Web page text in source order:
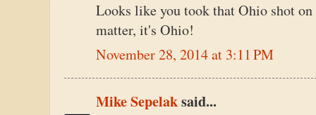
Looks like you took that Ohio shot
matter, it's Ohio!
November 28, 2014 at 3:11 PM
Mike Sepelaksaid...